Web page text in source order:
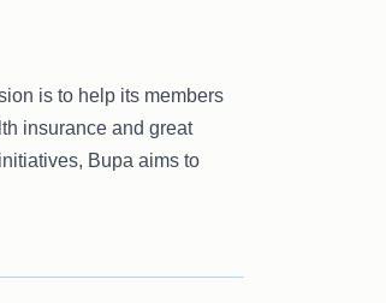
is to help its members
insurance and great
Bupa aims to